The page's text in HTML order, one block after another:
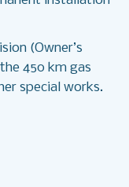
(Owner’s
450 km gas
special works.